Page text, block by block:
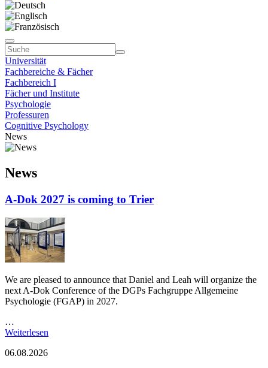
Universität
Fachbereiche & Fächer
Fachbereich I
Fächer und Institute
Psychologie
Professuren
Cognitive Psychology
News
News
A-Dok 2027 is coming to Trier
We are pleased to announce that Daniel and Leah will organize the
next A-Dok Conference of the DGPs Fachgruppe Allgemeine
Psychologie (FGAP) in 2027.
…
Weiterlesen
06.08.2026